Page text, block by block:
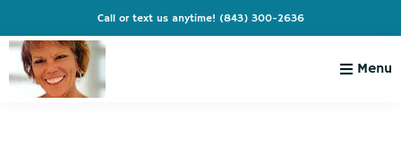
to
primary
navigation
to
main
content
to
primary
sidebar
to
footer
Call or text us anytime! (843) 300-2636
Menu